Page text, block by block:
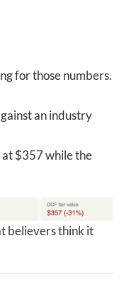
for those numbers.
an industry
$357 while the
believers think it